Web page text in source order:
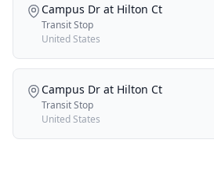
Campus Dr at Hilton Ct
Transit Stop
United States
Campus Dr at Hilton Ct
Transit Stop
United States